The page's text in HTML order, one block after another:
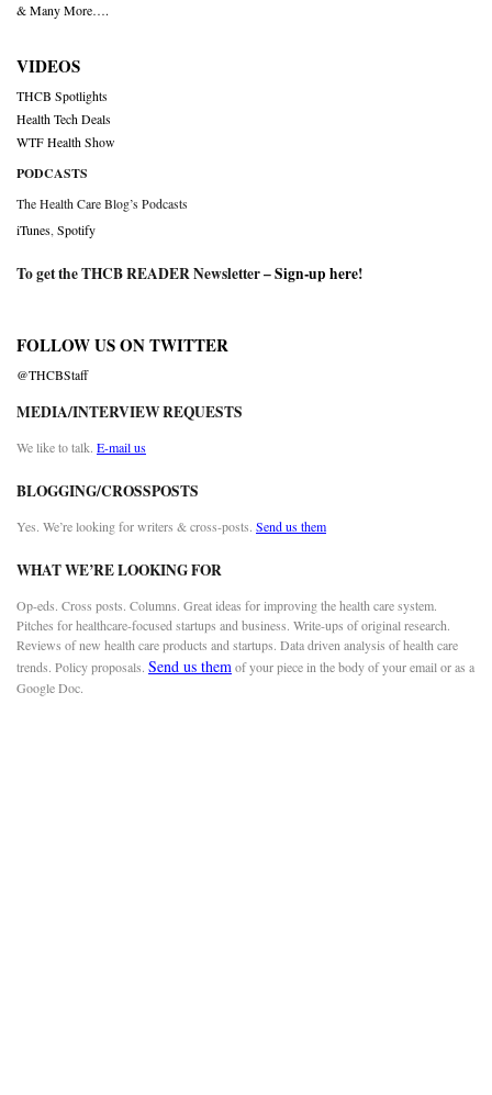
& Many More….
VIDEOS
THCB Spotlights
Health Tech Deals
WTF Health Show
PODCASTS
The Health Care Blog’s Podcasts
iTunes Spotify
To get the THCB READER Newsletter –Sign-up here!
FOLLOW US ON TWITTER
@THCBStaff
MEDIA/INTERVIEW REQUESTS
We like to talk. E-mail us
BLOGGING/CROSSPOSTS
Yes. We’re looking for writers & cross-posts. Send us them
WHAT WE’RE LOOKING FOR
Op-eds. Cross posts. Columns. Great ideas for improving the health care system.
Pitches for healthcare-focused startups and business. Write-ups of original research.
Reviews of new health care products and startups. Data driven analysis of health care
trends. Policy proposals. Send us themof your piece in the body of your email or as a
Google Doc.